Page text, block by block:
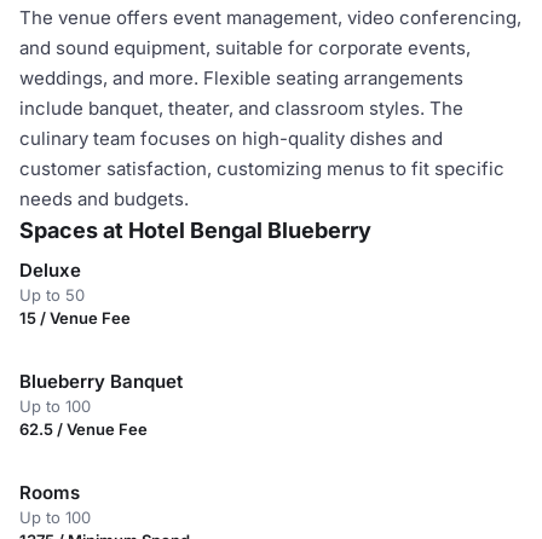
The venue offers event management, video conferencing,
and sound equipment, suitable for corporate events,
weddings, and more. Flexible seating arrangements
include banquet, theater, and classroom styles. The
culinary team focuses on high-quality dishes and
customer satisfaction, customizing menus to fit specific
needs and budgets.
Spaces at Hotel Bengal Blueberry
Deluxe
Up to 50
15 / Venue Fee
Blueberry Banquet
Up to 100
62.5 / Venue Fee
Rooms
Up to 100